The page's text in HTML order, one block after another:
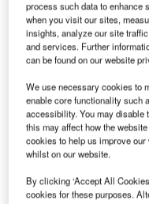
Second World
Agency (UNHCR)
2022, the number of
Russia’s invasion is
continuing to rise as war
The impact on
unfolding
According to data
airspace being closed
total traffic globally
process such data to enhance
when you visit our sites,
insights, analyze our site
and services. Further
can be found on our website
We use necessary cookies to
enable core functionality such
accessibility. You may disable
this may affect how the
cookies to help us improve
whilst on our website.
By clicking ‘Accept All
cookies for these purposes.